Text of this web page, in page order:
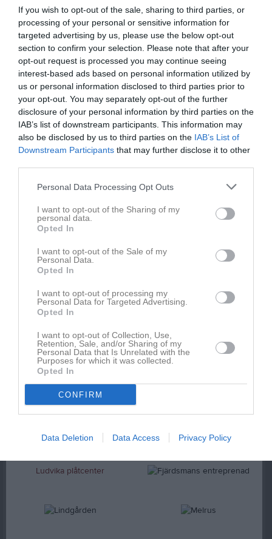
If you wish to opt-out of the sale, sharing to third parties, or
processing of your personal or sensitive information for
targeted advertising by us, please use the below opt-out
section to confirm your selection. Please note that after your
opt-out request is processed you may continue seeing
interest-based ads based on personal information utilized by
us or personal information disclosed to third parties prior to
your opt-out. You may separately opt-out of the further
disclosure of your personal information by third parties on the
IAB’s list of downstream participants. This information may
also be disclosed by us to third parties on the IAB’s List of
Downstream Participants that may further disclose it to other
Personal Data Processing Opt Outs
I want to opt-out of the Sharing of my
personal data.
Opted In
I want to opt-out of the Sale of my
Personal Data.
Opted In
I want to opt-out of processing my
Personal Data for Targeted Advertising.
Opted In
I want to opt-out of Collection, Use,
Retention, Sale, and/or Sharing of my
Personal Data that Is Unrelated with the
Purposes for which it was collected.
Opted In
CONFIRM
Data Deletion Data Access Privacy Policy
Ludvika plåtcenter